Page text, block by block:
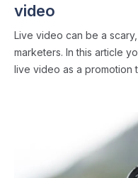
video
Live video can be a
marketers. In this article
live video as a promotion